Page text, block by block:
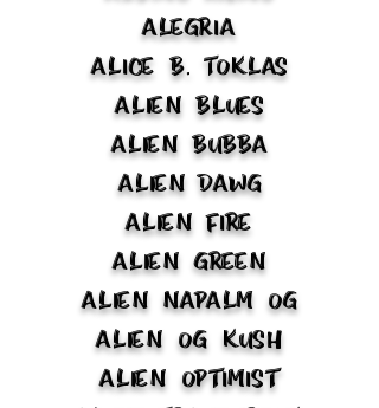
Alegria
Alice B. Toklas
Alien Blues
Alien Bubba
Alien Dawg
Alien Fire
Alien Green
Alien Napalm OG
Alien OG Kush
Alien Optimist